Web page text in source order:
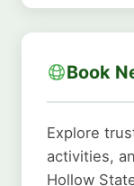
Book
Explore
activities,
Hollow